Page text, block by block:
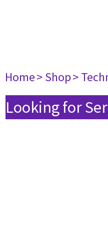
Home> Shop>
Looking for